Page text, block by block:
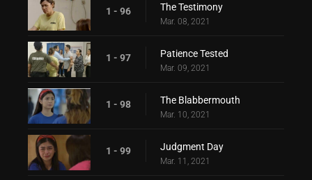
1 - 96 The Testimony
Mar. 08, 2021
1 - 97 Patience Tested
Mar. 09, 2021
1 - 98 The Blabbermouth
Mar. 10, 2021
1 - 99 Judgment Day
Mar. 11, 2021